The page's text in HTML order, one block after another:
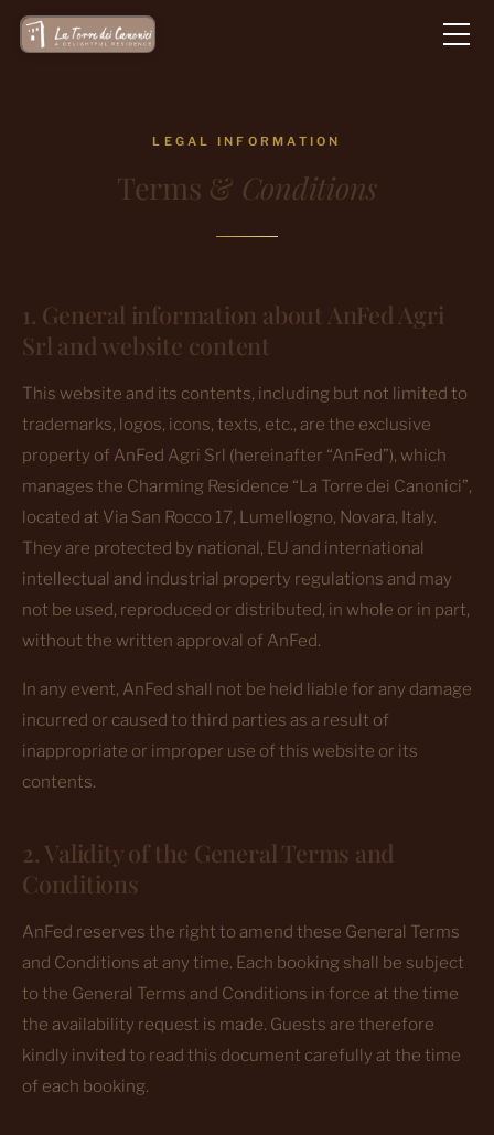
LEGAL INFORMATION
Terms & Conditions
1. General information about AnFed Agri
Srl and website content
This website and its contents, including but not limited to
trademarks, logos, icons, texts, etc., are the exclusive
property of AnFed Agri Srl (hereinafter “AnFed”), which
manages the Charming Residence “La Torre dei Canonici”,
located at Via San Rocco 17, Lumellogno, Novara, Italy.
They are protected by national, EU and international
intellectual and industrial property regulations and may
not be used, reproduced or distributed, in whole or in part,
without the written approval of AnFed.
In any event, AnFed shall not be held liable for any damage
incurred or caused to third parties as a result of
inappropriate or improper use of this website or its
contents.
2. Validity of the General Terms and
Conditions
AnFed reserves the right to amend these General Terms
and Conditions at any time. Each booking shall be subject
to the General Terms and Conditions in force at the time
the availability request is made. Guests are therefore
kindly invited to read this document carefully at the time
of each booking.